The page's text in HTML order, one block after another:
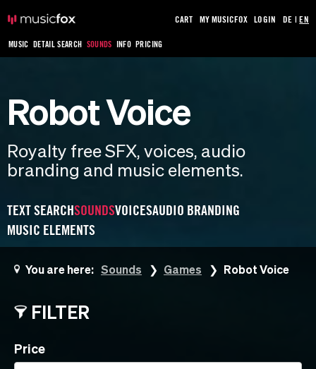
MUSIC DETAIL SEARCH SOUNDS INFO PRICING
CART MY MUSICFOX LOGIN DE |EN
Robot Voice
Royalty free SFX, voices, audio
branding and music elements.
TEXT SEARCHSOUNDSVOICESAUDIO BRANDING
MUSIC ELEMENTS
You are here: Sounds Games Robot Voice
FILTER
Price